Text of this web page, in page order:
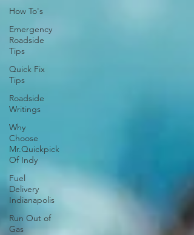
How To's
Emergency
Roadside
Tips
Quick Fix
Tips
Roadside
Writings
Why
Choose
Mr.Quickpick
Of Indy
Fuel
Delivery
Indianapolis
Run Out of
Gas